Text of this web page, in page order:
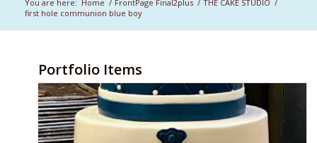
You are here: Home / FrontPage Final2plus / THE CAKE STUDIO /
first hole communion blue boy
Portfolio Items